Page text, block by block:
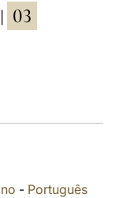
POLSKI
03
- Português